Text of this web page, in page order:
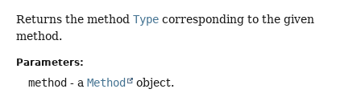
Returns the method Type corresponding to the given
method.
Parameters:
method - a Method object.